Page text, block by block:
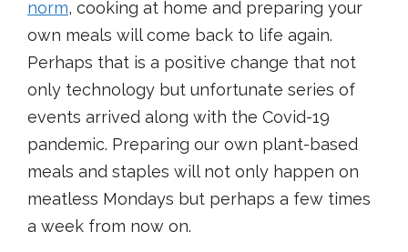
norm, cooking at home and preparing your
own meals will come back to life again.
Perhaps that is a positive change that not
only technology but unfortunate series of
events arrived along with the Covid-19
pandemic. Preparing our own plant-based
meals and staples will not only happen on
meatless Mondays but perhaps a few times
a week from now on.